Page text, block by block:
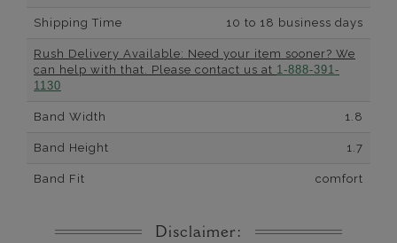
Shipping Time 10 to 18 business days
Rush Delivery Available: Need your item sooner? We
can help with that. Please contact us at 1-888-391-
1130
Band Width 1.8
Band Height 1.7
Band Fit comfort
Disclaimer: